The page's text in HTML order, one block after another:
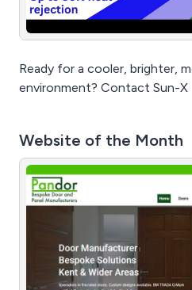
Ready for a cooler, brighter,
environment? Contact Sun-X
Website of the Month